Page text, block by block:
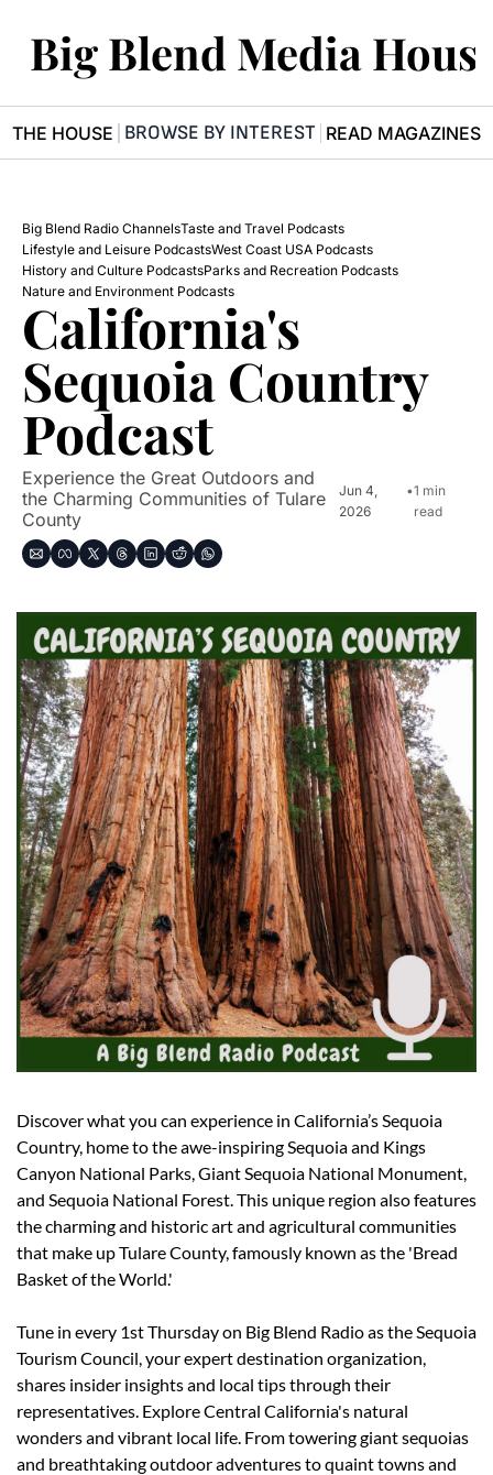
Big Blend Media
THE HOUSE BROWSE BY INTEREST READ MAGAZINES
Big Blend Radio ChannelsTaste and Travel Podcasts
Lifestyle and Leisure PodcastsWest Coast USA Podcasts
History and Culture PodcastsParks and Recreation Podcasts
Nature and Environment Podcasts
California's
Sequoia Country
Podcast
Experience the Great Outdoors and
the Charming Communities of Tulare
County
Jun 4,
2026
•1 min
read
Discover what you can experience in California’s Sequoia
Country, home to the awe-inspiring Sequoia and Kings
Canyon National Parks, Giant Sequoia National Monument,
and Sequoia National Forest. This unique region also features
the charming and historic art and agricultural communities
that make up Tulare County, famously known as the 'Bread
Basket of the World.'
Tune in every 1st Thursday on Big Blend Radio as the Sequoia
Tourism Council, your expert destination organization,
shares insider insights and local tips through their
representatives. Explore Central California's natural
wonders and vibrant local life. From towering giant sequoias
and breathtaking outdoor adventures to quaint towns and